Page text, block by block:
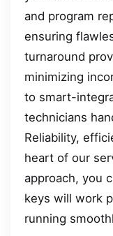
and program
ensuring
turnaround
minimizing
to smart-
technicians
Reliability,
heart of our
approach, you
keys will work
running